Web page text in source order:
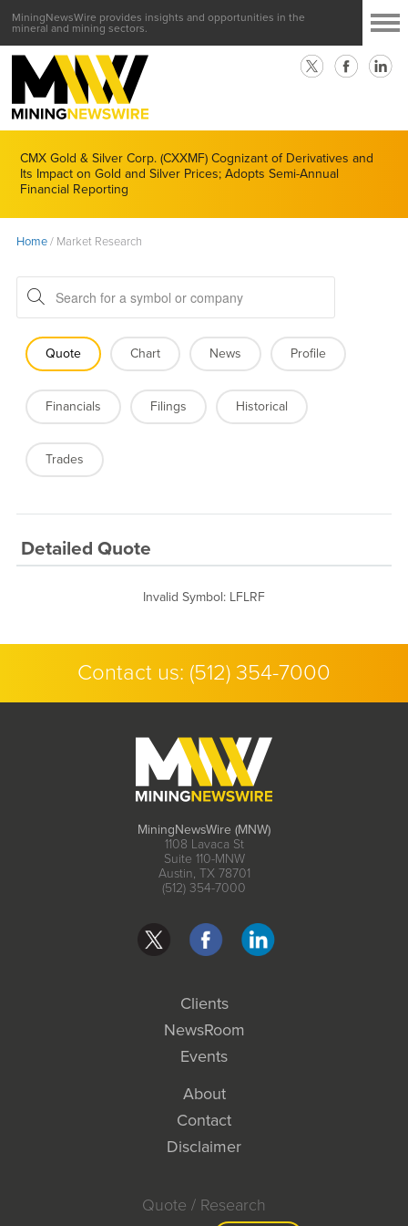
MiningNewsWire provides insights and opportunities in the
mineral and mining sectors.
CMX Gold & Silver Corp. (CXXMF) Cognizant of Derivatives and
Its Impact on Gold and Silver Prices; Adopts Semi-Annual
Financial Reporting
Home/ Market Research
Quote Chart News Profile
Financials Filings Historical
Trades
Detailed Quote
Invalid Symbol: LFLRF
Contact us: (512) 354-7000
MiningNewsWire (MNW)
1108 Lavaca St
Suite 110-MNW
Austin, TX 78701
(512) 354-7000
Clients
NewsRoom
Events
About
Contact
Disclaimer
Quote / Research